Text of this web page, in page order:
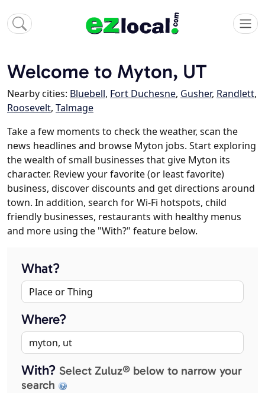
Welcome to Myton, UT
Nearby cities: Bluebell, Fort Duchesne, Gusher, Randlett,
Roosevelt, Talmage
Take a few moments to check the weather, scan the
news headlines and browse Myton jobs. Start exploring
the wealth of small businesses that give Myton its
character. Review your favorite (or least favorite)
business, discover discounts and get directions around
town. In addition, search for Wi-Fi hotspots, child
friendly businesses, restaurants with healthy menus
and more using the "With?" feature below.
What?
Where?
With? Select Zuluz® below to narrow your
search